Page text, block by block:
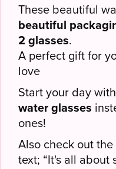
These beautiful
beautiful
2 glasses.
A perfect gift for
love
Start your day
water glasses
ones!
Also check out
text; “It's all about